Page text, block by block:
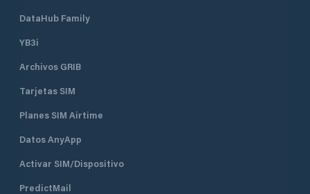
DataHub Family
YB3i
Archivos GRIB
Tarjetas SIM
Planes SIM Airtime
Datos AnyApp
Activar SIM/Dispositivo
PredictMail